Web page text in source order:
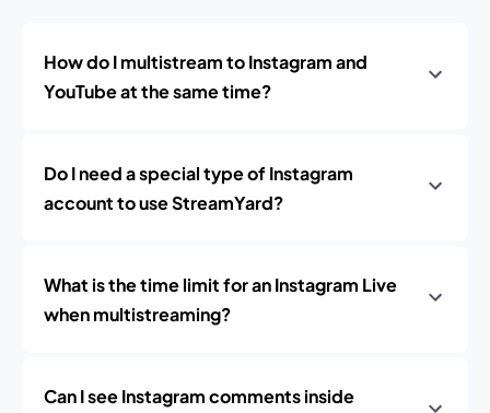
How do I multistream to Instagram and
YouTube at the same time?
Do I need a special type of Instagram
account to use StreamYard?
What is the time limit for an Instagram Live
when multistreaming?
Can I see Instagram comments inside